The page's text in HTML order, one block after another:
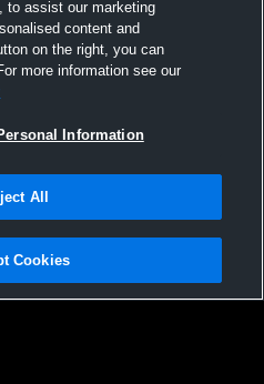
vs Parents
Oakbrook
|Software License Agreement |Do
Cookies |Security
to assist our marketing
content and
on the right, you can
more information see our
Information
All
Cookies